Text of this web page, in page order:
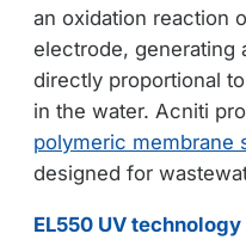
an oxidation reaction
electrode, generating
directly proportional
in the water. Acniti
polymeric membrane
designed for
EL550 UV technology